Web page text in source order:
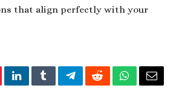
that align perfectly with your
LinkedInTumblrTelegramRedditWhatsApp
Email